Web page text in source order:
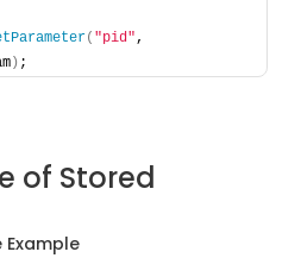
( "pid",
) ;
of Stored